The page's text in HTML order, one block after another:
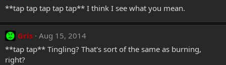
**tap tap tap tap tap** I think I see what you mean.
Gris Aug 15, 2014
**tap tap** Tingling? That's sort of the same as burning,
right?